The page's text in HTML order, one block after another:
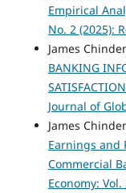
Empirical
No. 2 (2025):
James
BANKING
Journal of
James
Earnings and
Commercial
Economy: